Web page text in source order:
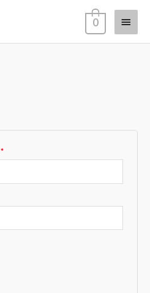
Main
Menu
0
*